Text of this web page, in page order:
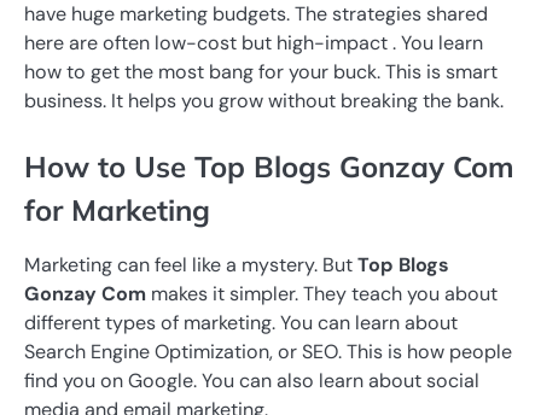
have huge marketing budgets. The strategies shared
here are often low-cost but high-impact . You learn
how to get the most bang for your buck. This is smart
business. It helps you grow without breaking the bank.
How to Use Top Blogs Gonzay Com
for Marketing
Marketing can feel like a mystery. ButTop Blogs
Gonzay Com makes it simpler. They teach you about
different types of marketing. You can learn about
Search Engine Optimization, or SEO. This is how people
find you on Google. You can also learn about social
media and email marketing.